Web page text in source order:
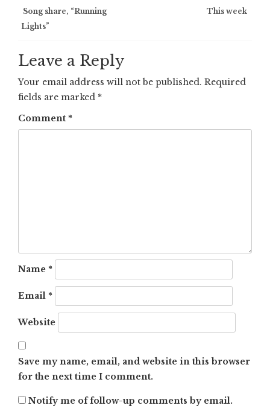
Post
navigation
Song share, “Running
Lights”
This week
Leave a Reply
Your email address will not be published. Required
fields are marked *
Comment *
Name *
Email *
Website
Save my name, email, and website in this browser
for the next time I comment.
Notify me of follow-up comments by email.